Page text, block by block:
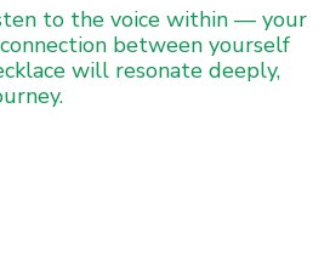
to the voice within — your
between yourself
will resonate deeply,